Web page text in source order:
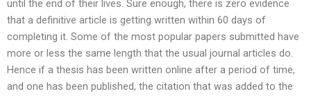
until the end of their lives. Sure enough, there is zero evidence
that a definitive article is getting written within 60 days of
completing it. Some of the most popular papers submitted have
more or less the same length that the usual journal articles do.
Hence if a thesis has been written online after a period of time,
and one has been published, the citation that was added to the